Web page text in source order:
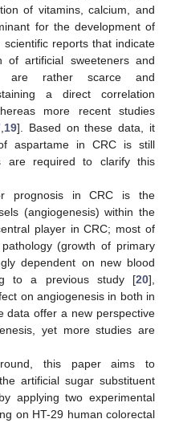
of vitamins, calcium, and
for the development of
scientific reports that indicate
of artificial sweeteners and
are rather scarce and
a direct correlation
more recent studies
19]. Based on these data, it
aspartame in CRC is still
are required to clarify this
prognosis in CRC is the
(angiogenesis) within the
player in CRC; most of
(growth of primary
dependent on new blood
to a previous study [20],
on angiogenesis in both in
data offer a new perspective
yet more studies are
this paper aims to
artificial sugar substituent
applying two experimental
on HT-29 human colorectal